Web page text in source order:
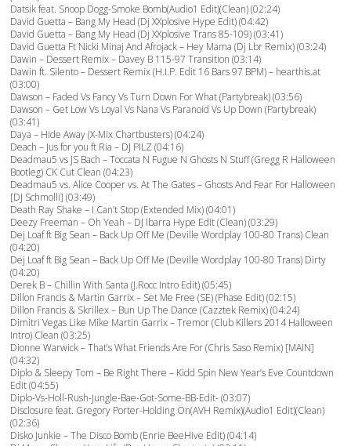
Datsik feat. Snoop Dogg-Smoke Bomb(Audio1 Edit)(Clean) (02:24)
David Guetta – Bang My Head (Dj XXplosive Hype Edit) (04:42)
David Guetta – Bang My Head (Dj XXplosive Trans 85-109) (03:41)
David Guetta Ft Nicki Minaj And Afrojack – Hey Mama (Dj Lbr Remix) (03:24)
Dawin – Dessert Remix – Davey B 115-97 Transition (03:14)
Dawin ft. Silento – Dessert Remix (H.I.P. Edit 16 Bars 97 BPM) – hearthis.at
(03:00)
Dawson – Faded Vs Fancy Vs Turn Down For What (Partybreak) (03:56)
Dawson – Get Low Vs Loyal Vs Nana Vs Paranoid Vs Up Down (Partybreak)
(03:41)
Daya – Hide Away (X-Mix Chartbusters) (04:24)
Deach – Jus for you ft Ria – DJ PILZ (04:16)
Deadmau5 vs JS Bach – Toccata N Fugue N Ghosts N Stuff (Gregg R Halloween
Bootleg) CK Cut Clean (04:23)
Deadmau5 vs. Alice Cooper vs. At The Gates – Ghosts And Fear For Halloween
[DJ Schmolli] (03:49)
Death Ray Shake – I Can’t Stop (Extended Mix) (04:01)
Deezy Freeman – Oh Yeah – DJ Ibarra Hype Edit (Clean) (03:29)
Dej Loaf ft Big Sean – Back Up Off Me (Deville Wordplay 100-80 Trans) Clean
(04:20)
Dej Loaf ft Big Sean – Back Up Off Me (Deville Wordplay 100-80 Trans) Dirty
(04:20)
Derek B – Chillin With Santa (J.Rocc Intro Edit) (05:45)
Dillon Francis & Martin Garrix – Set Me Free (SE) (Phase Edit) (02:15)
Dillon Francis & Skrillex – Bun Up The Dance (Cazztek Remix) (04:24)
Dimitri Vegas Like Mike Martin Garrix – Tremor (Club Killers 2014 Halloween
Intro) Clean (03:25)
Dionne Warwick – That’s What Friends Are For (Chris Saso Remix) [MAIN]
(04:32)
Diplo & Sleepy Tom – Be Right There – Kidd Spin New Year’s Eve Countdown
Edit (04:55)
Diplo-Vs-Holl-Rush-Jungle-Bae-Got-Some-BB-Edit- (03:07)
Disclosure feat. Gregory Porter-Holding On(AVH Remix)(Audio1 Edit)(Clean)
(02:36)
Disko Junkie – The Disco Bomb (Enrie BeeHive Edit) (04:14)